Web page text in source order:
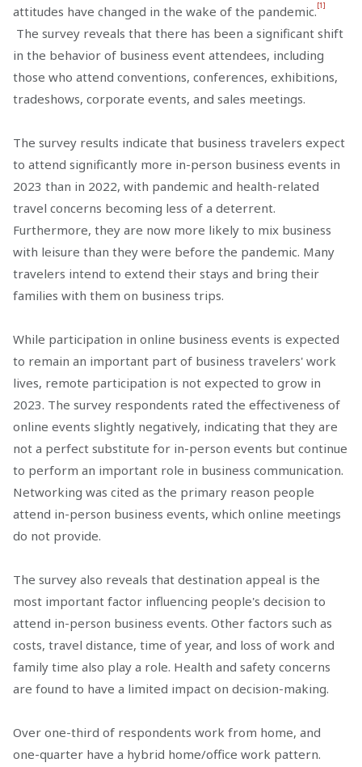
attitudes have changed in the wake of the pandemic.[1]
The survey reveals that there has been a significant shift
in the behavior of business event attendees, including
those who attend conventions, conferences, exhibitions,
tradeshows, corporate events, and sales meetings.
The survey results indicate that business travelers expect
to attend significantly more in-person business events in
2023 than in 2022, with pandemic and health-related
travel concerns becoming less of a deterrent.
Furthermore, they are now more likely to mix business
with leisure than they were before the pandemic. Many
travelers intend to extend their stays and bring their
families with them on business trips.
While participation in online business events is expected
to remain an important part of business travelers' work
lives, remote participation is not expected to grow in
2023. The survey respondents rated the effectiveness of
online events slightly negatively, indicating that they are
not a perfect substitute for in-person events but continue
to perform an important role in business communication.
Networking was cited as the primary reason people
attend in-person business events, which online meetings
do not provide.
The survey also reveals that destination appeal is the
most important factor influencing people's decision to
attend in-person business events. Other factors such as
costs, travel distance, time of year, and loss of work and
family time also play a role. Health and safety concerns
are found to have a limited impact on decision-making.
Over one-third of respondents work from home, and
one-quarter have a hybrid home/office work pattern.